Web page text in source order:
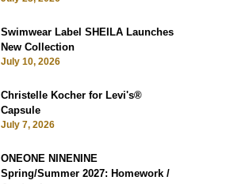
Swimwear Label SHEILA Launches
New Collection
July 10, 2026
Christelle Kocher for Levi's®
Capsule
July 7, 2026
ONEONE NINENINE
Spring/Summer 2027: Homework /